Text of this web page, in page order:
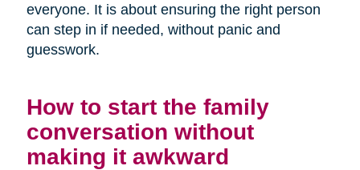
everyone. It is about ensuring the right person
can step in if needed, without panic and
guesswork.
How to start the family
conversation without
making it awkward